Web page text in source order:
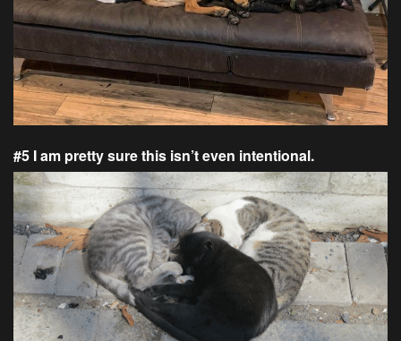
#5 I am pretty sure this isn’t even intentional.